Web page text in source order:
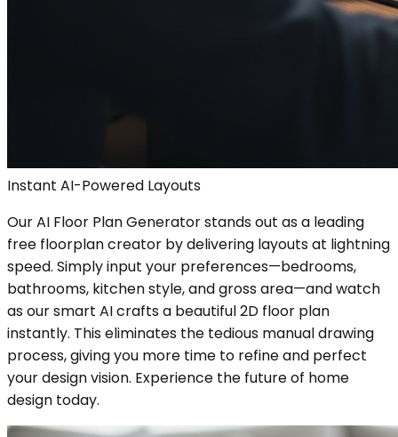
Instant AI-Powered Layouts
Our AI Floor Plan Generator stands out as a leading
free floorplan creator by delivering layouts at lightning
speed. Simply input your preferences—bedrooms,
bathrooms, kitchen style, and gross area—and watch
as our smart AI crafts a beautiful 2D floor plan
instantly. This eliminates the tedious manual drawing
process, giving you more time to refine and perfect
your design vision. Experience the future of home
design today.